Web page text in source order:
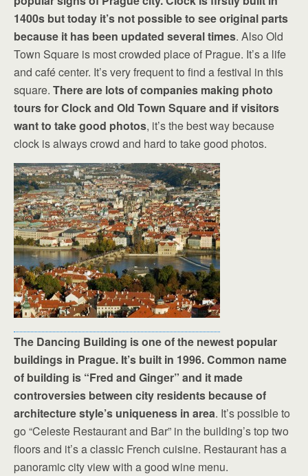
1400s but today it’s not possible to see original parts
because it has been updated several times. Also Old
Town Square is most crowded place of Prague. It’s a life
and café center. It’s very frequent to find a festival in this
square. There are lots of companies making photo
tours for Clock and Old Town Square and if visitors
want to take good photos, it’s the best way because
clock is always crowd and hard to take good photos.
The Dancing Building is one of the newest popular
buildings in Prague. It’s built in 1996. Common name
of building is “Fred and Ginger” and it made
controversies between city residents because of
architecture style’s uniqueness in area. It’s possible to
go “Celeste Restaurant and Bar” in the building’s top two
floors and it’s a classic French cuisine. Restaurant has a
panoramic city view with a good wine menu.